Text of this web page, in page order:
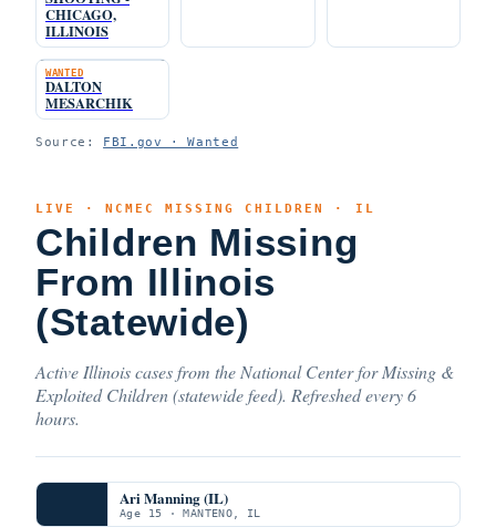
CHICAGO,
ILLINOIS
WANTED
DALTON
MESARCHIK
Source: FBI.gov · Wanted
LIVE · NCMEC MISSING CHILDREN · IL
Children Missing
From Illinois
(Statewide)
Active Illinois cases from the National Center for Missing &
Exploited Children (statewide feed). Refreshed every 6
hours.
Ari Manning (IL)
Age 15 · MANTENO, IL